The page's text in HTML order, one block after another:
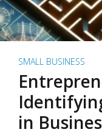
SMALL BUSINESS
in